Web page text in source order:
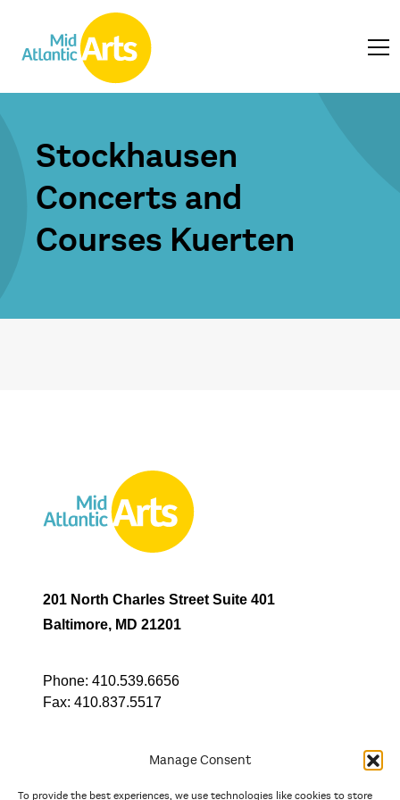
Manage Consent
To provide the best experiences, we use technologies like cookies to store
Stockhausen
Concerts and
Courses Kuerten
201 North Charles Street Suite 401
Baltimore, MD 21201
Phone: 410.539.6656
Fax: 410.837.5517